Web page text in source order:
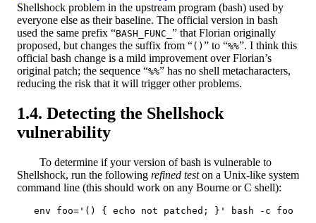
Shellshock problem in the upstream program (bash) used by
everyone else as their baseline. The official version in bash
used the same prefix “BASH_FUNC_ ” that Florian originally
proposed, but changes the suffix from “() ” to “%%”. I think this
official bash change is a mild improvement over Florian’s
original patch; the sequence “%%” has no shell metacharacters,
reducing the risk that it will trigger other problems.
Detecting the Shellshock
vulnerability
To determine if your version of bash is vulnerable to
Shellshock, run the following refined teston a Unix-like system
command line (this should work on any Bourne or C shell):